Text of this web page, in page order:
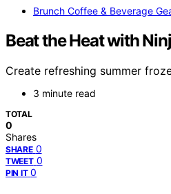
Brunch Coffee & Beverage
Beat the Heat with
Create refreshing summer
3 minute read
TOTAL
0
Shares
SHARE 0
TWEET 0
PIN IT 0